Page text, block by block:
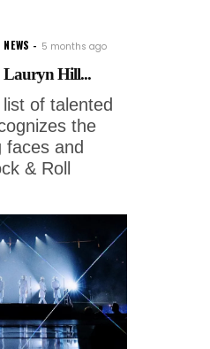
NEWS 5 months ago
Lauryn Hill...
of talented
the
faces and
& Roll